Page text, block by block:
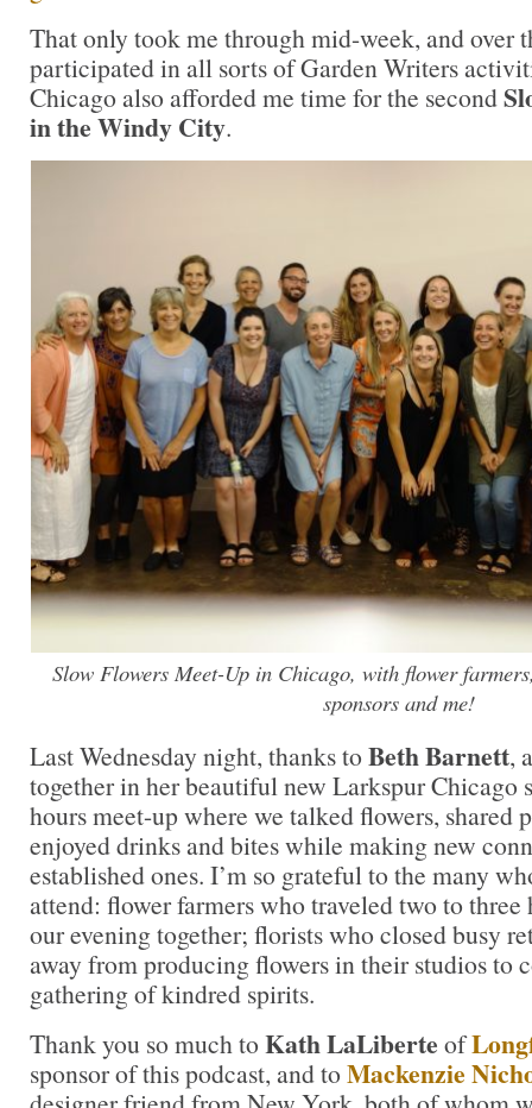
That only took me through mid-week, and over
participated in all sorts of Garden Writers
Chicago also afforded me time for the second
in the Windy City.
Slow Flowers Meet-Up in Chicago, with flower
sponsors and me!
Last Wednesday night, thanks to Beth Barnett,
together in her beautiful new Larkspur Chicago
hours meet-up where we talked flowers, shared
enjoyed drinks and bites while making new
established ones. I’m so grateful to the many
attend: flower farmers who traveled two to
our evening together; florists who closed busy
away from producing flowers in their studios to
gathering of kindred spirits.
Thank you so much to Kath LaLiberte of
sponsor of this podcast, and to Mackenzie